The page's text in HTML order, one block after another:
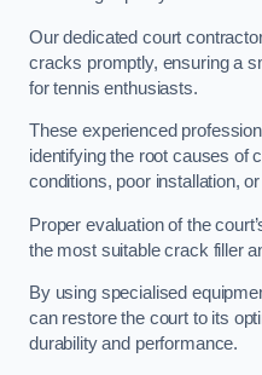
Our dedicated court
cracks promptly, ensuring a
for tennis enthusiasts.
These experienced
identifying the root causes of
conditions, poor installation,
Proper evaluation of the
the most suitable crack filler
By using specialised
can restore the court to its
durability and performance.